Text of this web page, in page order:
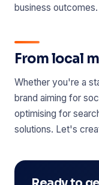
business outcomes.
From local
Whether you're a
brand aiming for
optimising for
solutions. Let's